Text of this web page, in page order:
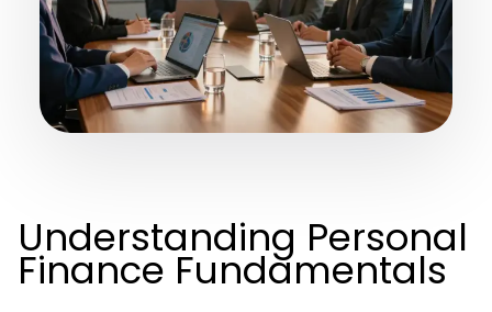
Understanding Personal
Finance Fundamentals